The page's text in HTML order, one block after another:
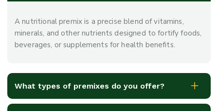
A nutritional premix is a precise blend of vitamins,
minerals, and other nutrients designed to fortify foods,
beverages, or supplements for health benefits.
What types of premixes do you offer?